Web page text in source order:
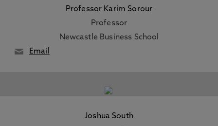
Professor Karim Sorour
Professor
Newcastle Business School
Email
Joshua South